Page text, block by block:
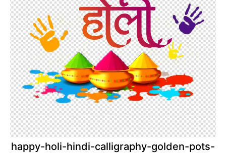
happy-holi-hindi-calligraphy-golden-pots-